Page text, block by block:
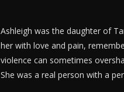
Ashleigh was the daughter of
her with love and pain,
violence can sometimes
She was a real person with a